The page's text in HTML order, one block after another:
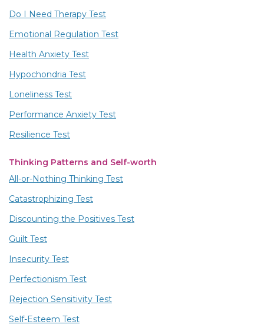
Do I Need Therapy Test
Emotional Regulation Test
Health Anxiety Test
Hypochondria Test
Loneliness Test
Performance Anxiety Test
Resilience Test
Thinking Patterns and Self-worth
All-or-Nothing Thinking Test
Catastrophizing Test
Discounting the Positives Test
Guilt Test
Insecurity Test
Perfectionism Test
Rejection Sensitivity Test
Self-Esteem Test